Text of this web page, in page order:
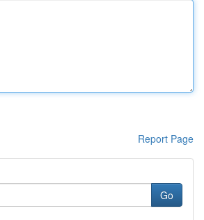
Report Page
Go